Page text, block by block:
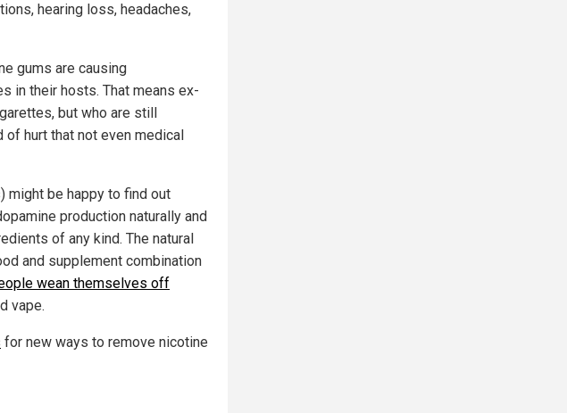
hearing loss, headaches,
gums are causing
in their hosts. That means ex-
but who are still
hurt that not even medical
might be happy to find out
production naturally and
of any kind. The natural
and supplement combination
wean themselves off
vape.
for new ways to remove nicotine